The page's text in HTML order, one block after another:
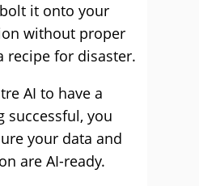
it onto your
without proper
recipe for disaster.
AI to have a
successful, you
your data and
are AI-ready.